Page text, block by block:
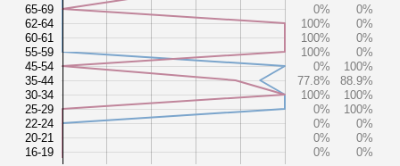
65-69
62-64
60-61
55-59
45-54
35-44
30-34
25-29
22-24
20-21
16-19
0%
0%
100%
0%
100%
0%
100%
0%
0%
100%
77.8%
88.9%
100%
100%
0%
100%
0%
0%
0%
0%
0%
0%